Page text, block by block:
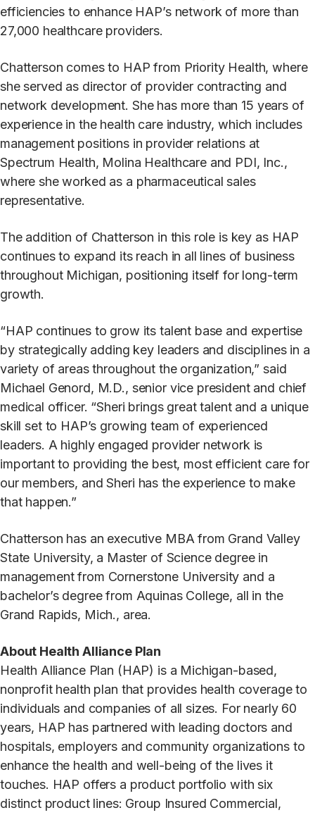
efficiencies to enhance HAP’s network of more than
27,000 healthcare providers.
Chatterson comes to HAP from Priority Health, where
she served as director of provider contracting and
network development. She has more than 15 years of
experience in the health care industry, which includes
management positions in provider relations at
Spectrum Health, Molina Healthcare and PDI, Inc.,
where she worked as a pharmaceutical sales
representative.
The addition of Chatterson in this role is key as HAP
continues to expand its reach in all lines of business
throughout Michigan, positioning itself for long-term
growth.
“HAP continues to grow its talent base and expertise
by strategically adding key leaders and disciplines in a
variety of areas throughout the organization,” said
Michael Genord, M.D., senior vice president and chief
medical officer. “Sheri brings great talent and a unique
skill set to HAP’s growing team of experienced
leaders. A highly engaged provider network is
important to providing the best, most efficient care for
our members, and Sheri has the experience to make
that happen.”
Chatterson has an executive MBA from Grand Valley
State University, a Master of Science degree in
management from Cornerstone University and a
bachelor’s degree from Aquinas College, all in the
Grand Rapids, Mich., area.
About Health Alliance Plan
Health Alliance Plan (HAP) is a Michigan-based,
nonprofit health plan that provides health coverage to
individuals and companies of all sizes. For nearly 60
years, HAP has partnered with leading doctors and
hospitals, employers and community organizations to
enhance the health and well-being of the lives it
touches. HAP offers a product portfolio with six
distinct product lines: Group Insured Commercial,